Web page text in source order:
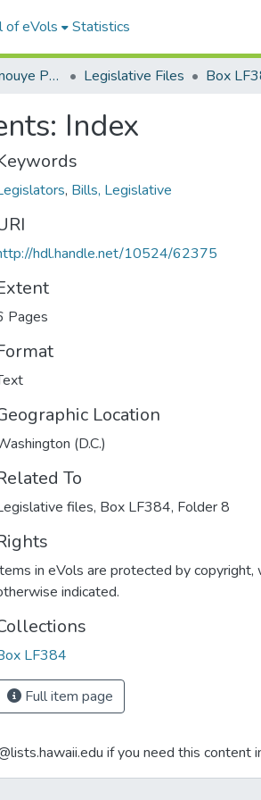
of eVols Statistics
Senator Daniel K. Inouye Papers Legislative Files Box
Index
, Bills, Legislative
hdl.handle.net/10524/62375
Pages
Location
(D.C.)
To
files, Box LF384, Folder 8
in eVols are protected by
indicated.
LF384
Full item page
if you need this content